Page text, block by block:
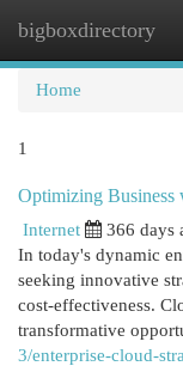
bigboxdirectory
Home
1
Optimizing Business
Internet 366 days
In today's dynamic
seeking innovative
cost-effectiveness.
transformative
3/enterprise-cloud-